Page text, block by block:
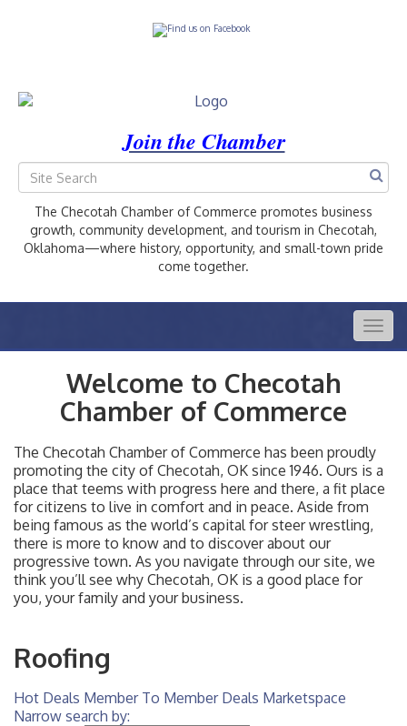
Join the Chamber
The Checotah Chamber of Commerce promotes business
growth, community development, and tourism in Checotah,
Oklahoma—where history, opportunity, and small-town pride
come together.
Welcome to Checotah
Chamber of Commerce
The Checotah Chamber of Commerce has been proudly
promoting the city of Checotah, OK since 1946. Ours is a
place that teems with progress here and there, a fit place
for citizens to live in comfort and in peace. Aside from
being famous as the world’s capital for steer wrestling,
there is more to know and to discover about our
progressive town. As you navigate through our site, we
think you’ll see why Checotah, OK is a good place for
you, your family and your business.
Roofing
Hot Deals Member To Member Deals Marketspace
Narrow search by: